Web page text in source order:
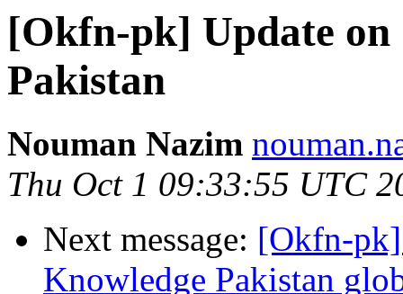
[Okfn-pk] Update on
Pakistan
Nouman Nazim
Thu Oct 1 09:33:55 UTC
Next message: [Okfn-
Knowledge Pakistan